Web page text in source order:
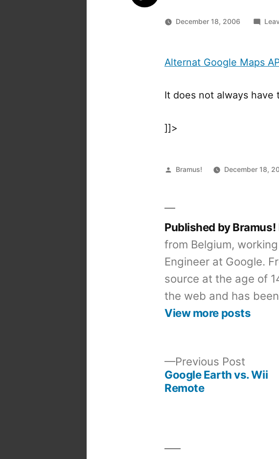
December 18, 2006
Alternat Google Maps
It does not always
]]>
Posted
Bramus! December 18,
Published by Bramus!
from Belgium,
Engineer at Google.
source at the age of
the web and has
View more posts
Previous Post
post:
Google Earth vs. Wii
Remote